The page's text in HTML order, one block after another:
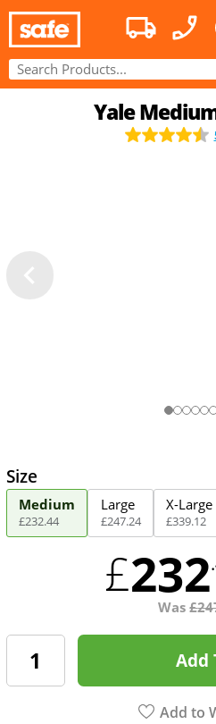
Yale
Size
Medium
£232.44
Large
£247.24
X-Large
£339.12
£232
Was£
Add
Add to